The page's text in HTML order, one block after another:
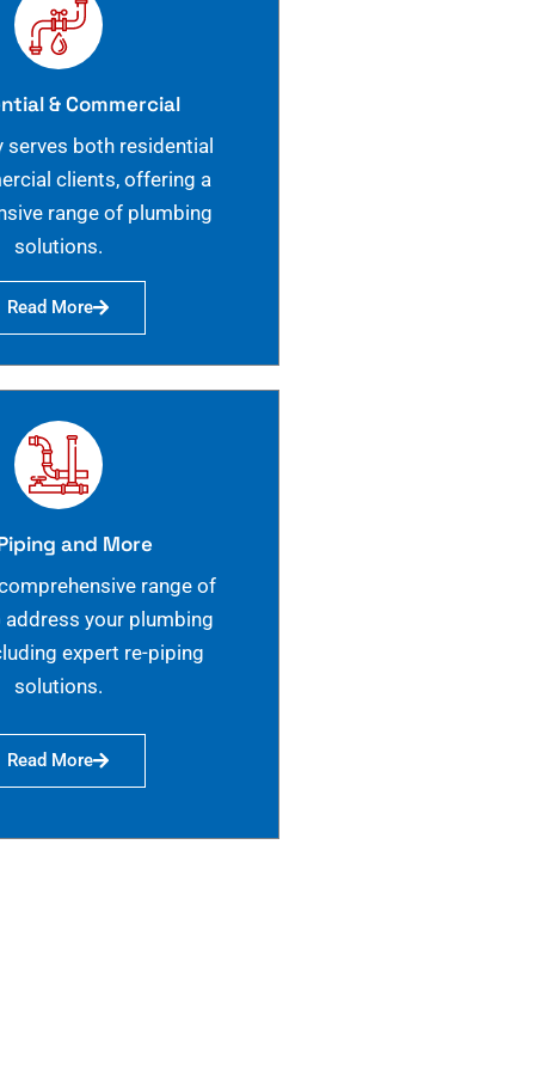
& Commercial
serves both residential
clients, offering a
range of plumbing
solutions.
Read More
and More
range of
your plumbing
expert re-piping
solutions.
Read More